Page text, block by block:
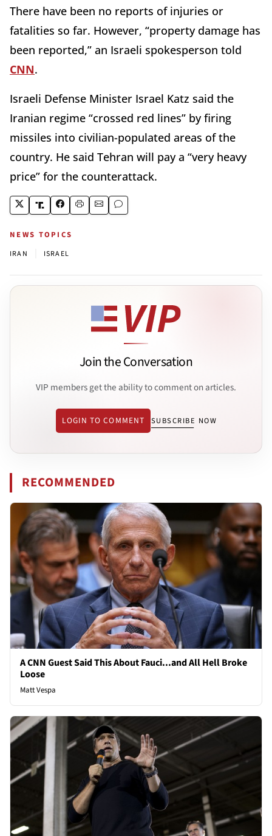
There have been no reports of injuries or
fatalities so far. However, “property damage has
been reported,” an Israeli spokesperson told
CNN.
Israeli Defense Minister Israel Katz said the
Iranian regime “crossed red lines” by firing
missiles into civilian-populated areas of the
country. He said Tehran will pay a “very heavy
price” for the counterattack.
NEWS TOPICS
IRAN ISRAEL
Join the Conversation
VIP members get the ability to comment on articles.
LOGIN TO COMMENT SUBSCRIBE NOW
RECOMMENDED
A CNN Guest Said This About Fauci...and All Hell Broke
Loose
Matt Vespa